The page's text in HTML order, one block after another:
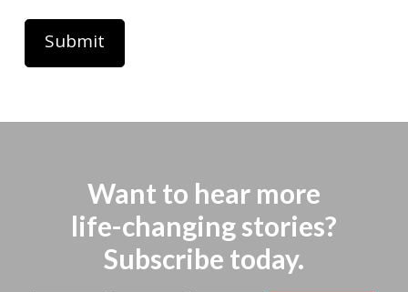
Want to hear more
life-changing stories?
Subscribe today.